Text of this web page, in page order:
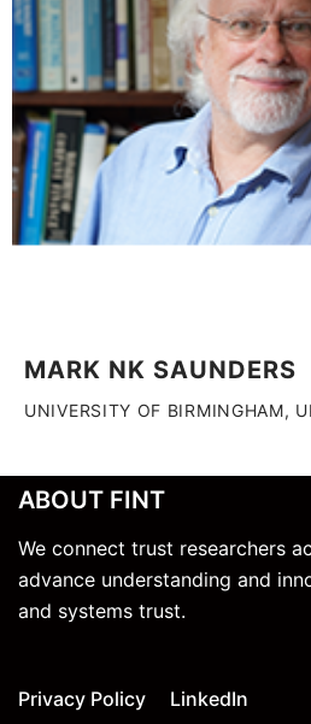
MARK NK SAUNDERS
UNIVERSITY OF BIRMINGHAM,
ABOUT FINT
We connect trust researchers
advance understanding and
and systems trust.
Privacy Policy LinkedIn